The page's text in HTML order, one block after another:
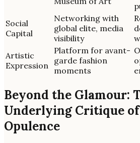
Social
Capital
Networking with
global elite, media
visibility
Artistic
Expression
Platform for avant-
garde fashion
moments
Beyond the Glamour:
Underlying Critique
Opulence